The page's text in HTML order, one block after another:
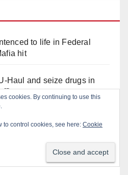
to life in Federal
hit
Haul and seize drugs in
stop
possession and sales
cookies. By continuing to use this
to control cookies, see here: Cookie